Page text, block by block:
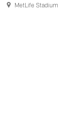
MetLife Stadium